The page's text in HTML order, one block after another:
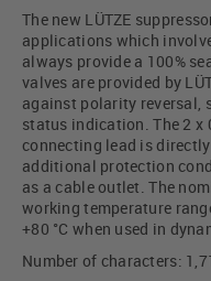
The new LÜTZE
applications which
always provide a 100%
valves are provided by
against polarity reversal,
status indication. The 2 x
connecting lead is
additional protection
as a cable outlet. The
working temperature
+80 °C when used in
Number of characters: